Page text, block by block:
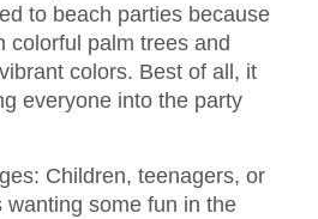
to beach parties because
colorful palm trees and
colors. Best of all, it
everyone into the party
Children, teenagers, or
wanting some fun in the